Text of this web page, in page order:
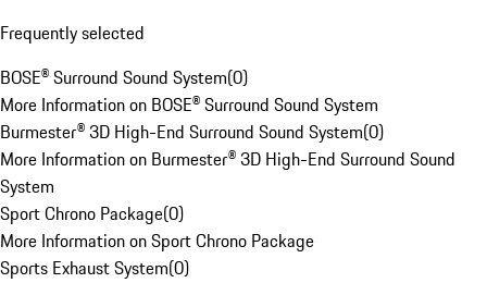
Frequently selected
BOSE® Surround Sound System(0)
More Information on BOSE® Surround Sound System
Burmester® 3D High-End Surround Sound System(0)
More Information on Burmester® 3D High-End Surround Sound
System
Sport Chrono Package(0)
More Information on Sport Chrono Package
Sports Exhaust System(0)